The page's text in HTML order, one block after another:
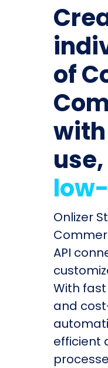
of
use,
Onlizer
API
With
and
efficient